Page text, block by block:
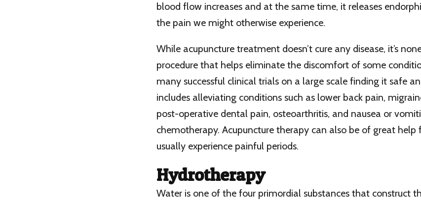
blood flow increases and at the same time, it releases
the pain we might otherwise experience.
While acupuncture treatment doesn’t cure any disease, it’s
procedure that helps eliminate the discomfort of some
many successful clinical trials on a large scale finding it safe
includes alleviating conditions such as lower back pain,
post-operative dental pain, osteoarthritis, and nausea or
chemotherapy. Acupuncture therapy can also be of great
usually experience painful periods.
Hydrotherapy
Water is one of the four primordial substances that construct